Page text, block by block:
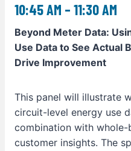
10:45 AM – 11:30 AM
Beyond Meter Data:
Use Data to See Actual
Drive Improvement
This panel will illustrate
circuit-level energy use
combination with
customer insights. The